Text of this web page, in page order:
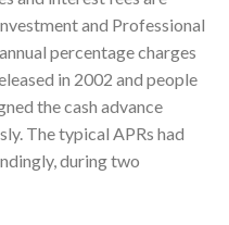
and Professional
percentage charges
in 2002 and people
the cash advance
The typical APRs had
during two